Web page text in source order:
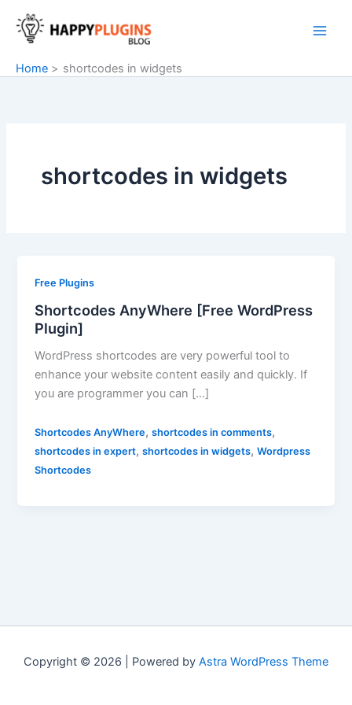
content
Home
shortcodes in widgets
shortcodes in widgets
Free Plugins
Shortcodes AnyWhere [Free WordPress
Plugin]
WordPress shortcodes are very powerful tool to
enhance your website content easily and quickly. If
you are programmer you can […]
Shortcodes AnyWhere,shortcodes in comments,
shortcodes in expert,shortcodes in widgets,Wordpress
Shortcodes
Copyright © 2026 | Powered by Astra WordPress Theme